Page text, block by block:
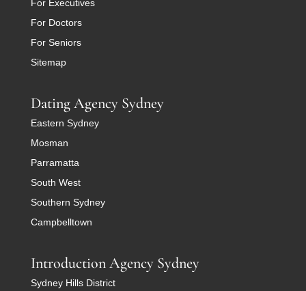
For Executives
For Doctors
For Seniors
Sitemap
Dating Agency Sydney
Eastern Sydney
Mosman
Parramatta
South West
Southern Sydney
Campbelltown
Introduction Agency Sydney
Sydney Hills District